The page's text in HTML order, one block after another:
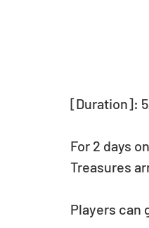
[Duration]:
For 2 days
Treasures
Players can